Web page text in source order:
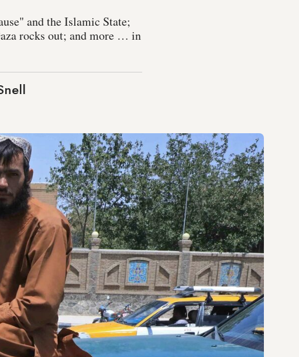
and the Islamic State;
rocks out; and more … in